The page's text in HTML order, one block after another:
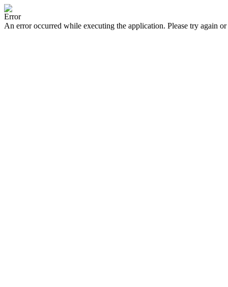
Error
An error occurred while executing the application. Please try again